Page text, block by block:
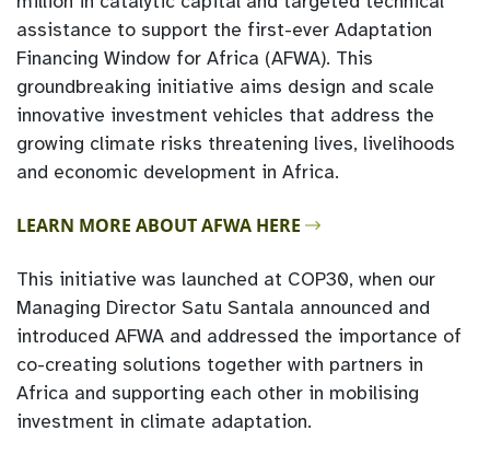
assistance to support the first-ever Adaptation
Financing Window for Africa (AFWA). This
groundbreaking initiative aims design and scale
innovative investment vehicles that address the
growing climate risks threatening lives, livelihoods
and economic development in Africa.
LEARN MORE ABOUT AFWA HERE
This initiative was launched at COP30, when our
Managing Director Satu Santala announced and
introduced AFWA and addressed the importance of
co-creating solutions together with partners in
Africa and supporting each other in mobilising
investment in climate adaptation.